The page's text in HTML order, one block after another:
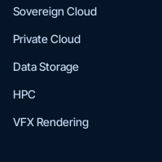
Sovereign Cloud
Private Cloud
Data Storage
HPC
VFX Rendering